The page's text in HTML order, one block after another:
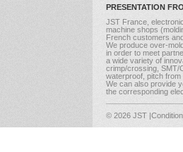
PRESENTATION
JST France,
machine shops
French customers
We produce over-
in order to meet
a wide variety of
crimp/crossing, SMT/
waterproof, pitch
We can also provide
the corresponding
© 2026 JST